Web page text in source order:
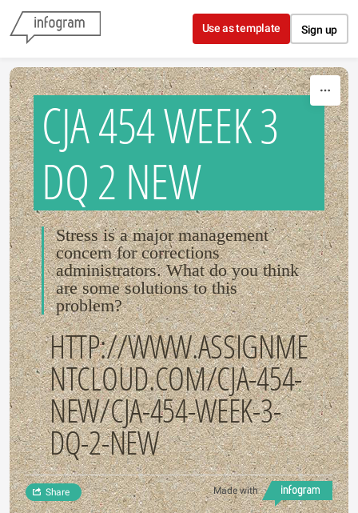
Skip to content
Use as template Sign up
CJA 454 WEEK 3
DQ 2 NEW
Stress is a major management
concern for corrections
administrators. What do you think
are some solutions to this
problem?
HTTP://WWW.ASSIGNME
NTCLOUD.COM/CJA-454-
NEW/CJA-454-WEEK-3-
DQ-2-NEW
Made with
Share